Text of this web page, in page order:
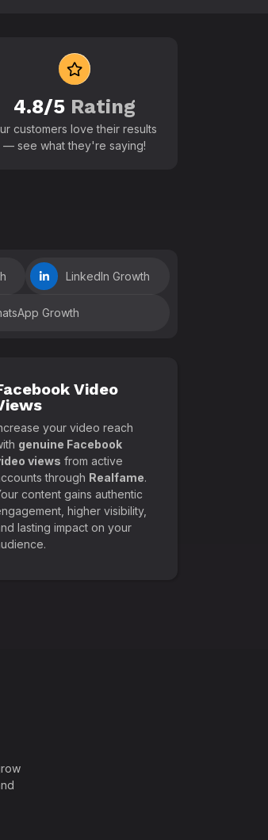
4.8/5 Rating
customers love their results
— see what they're saying!
LinkedIn Growth
Growth
Video
your video reach
genuine Facebook
views from active
through Realfame.
content gains authentic
higher visibility,
lasting impact on your